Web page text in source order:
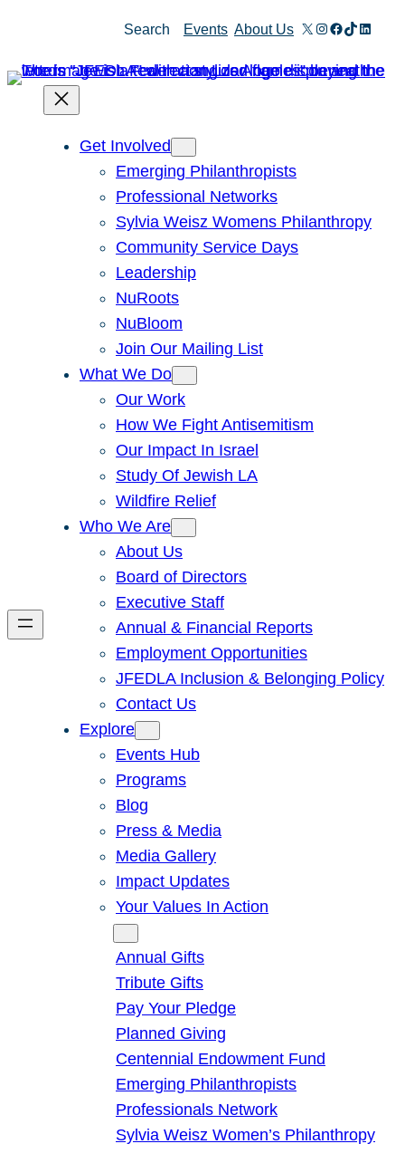
content
Search Events About Us X Instagram
Facebook
TikTok
Get Involved
Emerging Philanthropists
Professional Networks
Sylvia Weisz Womens Philanthropy
Community Service Days
Leadership
NuRoots
NuBloom
Join Our Mailing List
What We Do
Our Work
How We Fight Antisemitism
Our Impact In Israel
Study Of Jewish LA
Wildfire Relief
Who We Are
About Us
Board of Directors
Executive Staff
Annual & Financial Reports
Employment Opportunities
JFEDLA Inclusion & Belonging Policy
Contact Us
Explore
Events Hub
Programs
Blog
Press & Media
Media Gallery
Impact Updates
Your Values In Action
Annual Gifts
Tribute Gifts
Pay Your Pledge
Planned Giving
Centennial Endowment Fund
Emerging Philanthropists
Professionals Network
Sylvia Weisz Women’s Philanthropy